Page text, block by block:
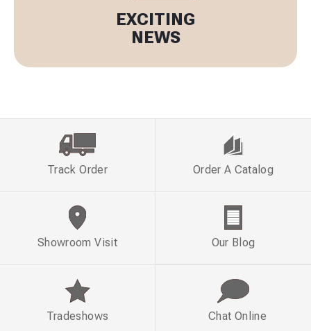
EXCITING
NEWS
Track Order Order A Catalog
Showroom Visit Our Blog
Tradeshows Chat Online